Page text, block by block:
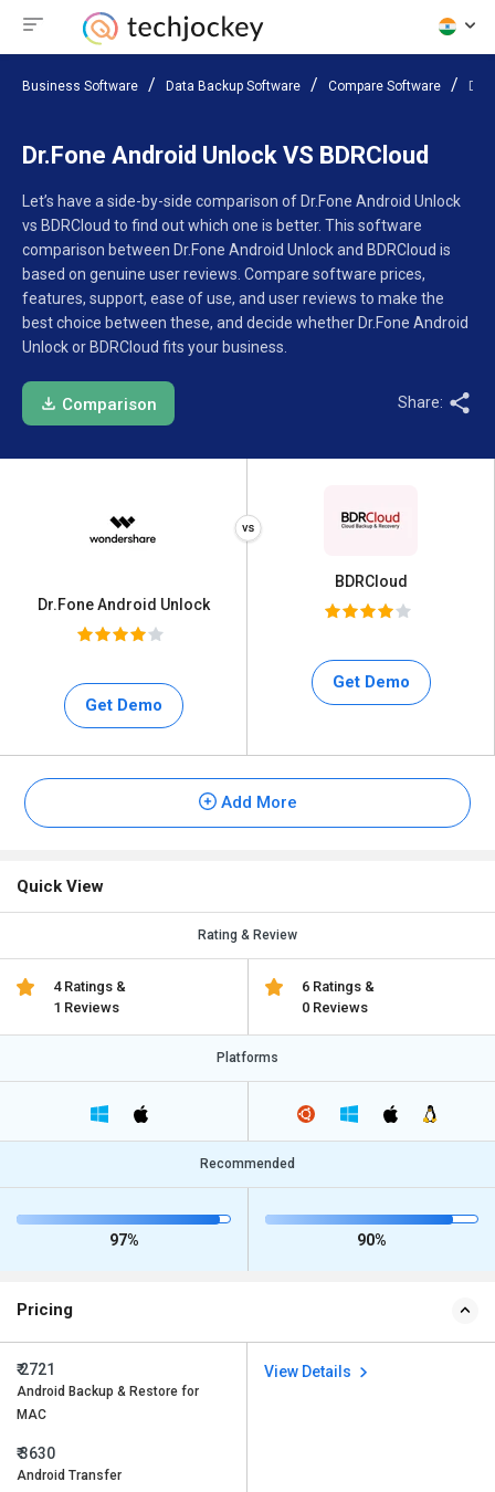
Business Software Data Backup Software Compare Software
Dr.Fone Android Unlock VS BDRCloud
Let’s have a side-by-side comparison of Dr.Fone Android Unlock
vs BDRCloud to find out which one is better. This software
comparison between Dr.Fone Android Unlock and BDRCloud is
based on genuine user reviews. Compare software prices,
features, support, ease of use, and user reviews to make the
best choice between these, and decide whether Dr.Fone Android
Unlock or BDRCloud fits your business.
Comparison Share:
Dr.Fone Android Unlock
Get Demo
BDRCloud
Get Demo
Add More
Quick View
Rating & Review
4 Ratings &
1 Reviews
6 Ratings &
0 Reviews
Platforms
Recommended
97% 90%
Pricing
₹ 2721
Android Backup & Restore for
MAC
₹ 3630
Android Transfer
View Details